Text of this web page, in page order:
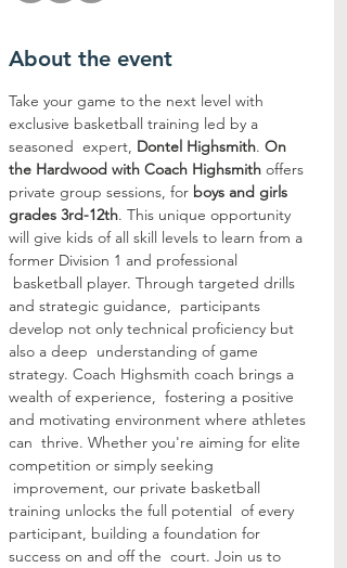
About the event
Take your game to the next level with
exclusive basketball training led by a
seasoned  expert, Dontel Highsmith. On
the Hardwood with Coach Highsmith offers
private group sessions, for boys and girls
grades 3rd-12th. This unique opportunity
will give kids of all skill levels to learn from a
former Division 1 and professional
basketball player. Through targeted drills
and strategic guidance,  participants
develop not only technical proficiency but
also a deep  understanding of game
strategy. Coach Highsmith coach brings a
wealth of experience,  fostering a positive
and motivating environment where athletes
can  thrive. Whether you're aiming for elite
competition or simply seeking
improvement, our private basketball
training unlocks the full potential  of every
participant, building a foundation for
success on and off the  court. Join us to